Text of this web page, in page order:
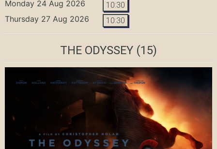
Monday 24 Aug 2026 10:30
Thursday 27 Aug 2026 10:30
THE ODYSSEY (15)